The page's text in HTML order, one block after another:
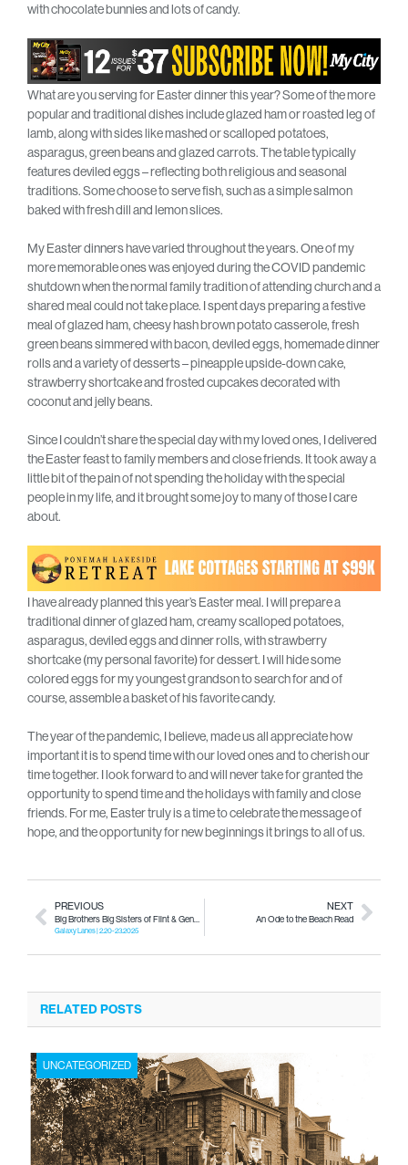
with chocolate bunnies and lots of candy.
What are you serving for Easter dinner this year? Some of the more
popular and traditional dishes include glazed ham or roasted leg of
lamb, along with sides like mashed or scalloped potatoes,
asparagus, green beans and glazed carrots. The table typically
features deviled eggs – reflecting both religious and seasonal
traditions. Some choose to serve fish, such as a simple salmon
baked with fresh dill and lemon slices.
My Easter dinners have varied throughout the years. One of my
more memorable ones was enjoyed during the COVID pandemic
shutdown when the normal family tradition of attending church and a
shared meal could not take place. I spent days preparing a festive
meal of glazed ham, cheesy hash brown potato casserole, fresh
green beans simmered with bacon, deviled eggs, homemade dinner
rolls and a variety of desserts – pineapple upside-down cake,
strawberry shortcake and frosted cupcakes decorated with
coconut and jelly beans.
Since I couldn’t share the special day with my loved ones, I delivered
the Easter feast to family members and close friends. It took away a
little bit of the pain of not spending the holiday with the special
people in my life, and it brought some joy to many of those I care
about.
I have already planned this year’s Easter meal. I will prepare a
traditional dinner of glazed ham, creamy scalloped potatoes,
asparagus, deviled eggs and dinner rolls, with strawberry
shortcake (my personal favorite) for dessert. I will hide some
colored eggs for my youngest grandson to search for and of
course, assemble a basket of his favorite candy.
The year of the pandemic, I believe, made us all appreciate how
important it is to spend time with our loved ones and to cherish our
time together. I look forward to and will never take for granted the
opportunity to spend time and the holidays with family and close
friends. For me, Easter truly is a time to celebrate the message of
hope, and the opportunity for new beginnings it brings to all of us.
PREVIOUS
Big Brothers Big Sisters of Flint & Genesee County’s 46th Annual Gary Haggart Bowl for Kids’ Sake
Galaxy Lanes | 2.20-23.2025
NEXT
An Ode to the Beach Read
RELATED POSTS
UNCATEGORIZED